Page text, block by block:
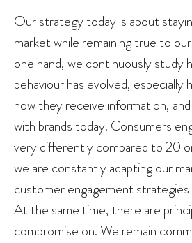
Our strategy today is about
market while remaining true to
one hand, we continuously study
behaviour has evolved, especially
how they receive information,
with brands today. Consumers
very differently compared to 20
we are constantly adapting our
customer engagement
At the same time, there are
compromise on. We remain